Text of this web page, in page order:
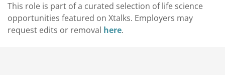
This role is part of a curated selection of life science
opportunities featured on Xtalks. Employers may
request edits or removal here.